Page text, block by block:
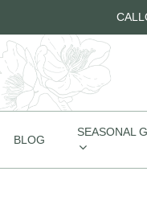
BLOG
SEASONAL